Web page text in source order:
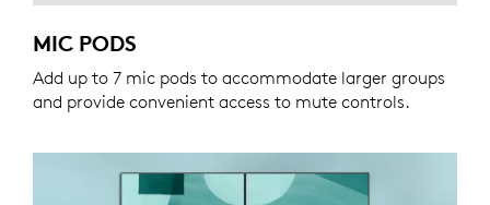
MIC PODS
Add up to 7 mic pods to accommodate larger groups
and provide convenient access to mute controls.